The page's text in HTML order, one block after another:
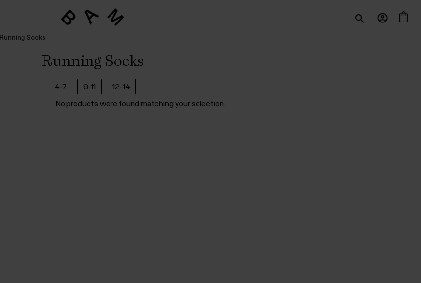
Running Socks
Running Socks
4-7 8-11 12-14
No products were found matching your selection.